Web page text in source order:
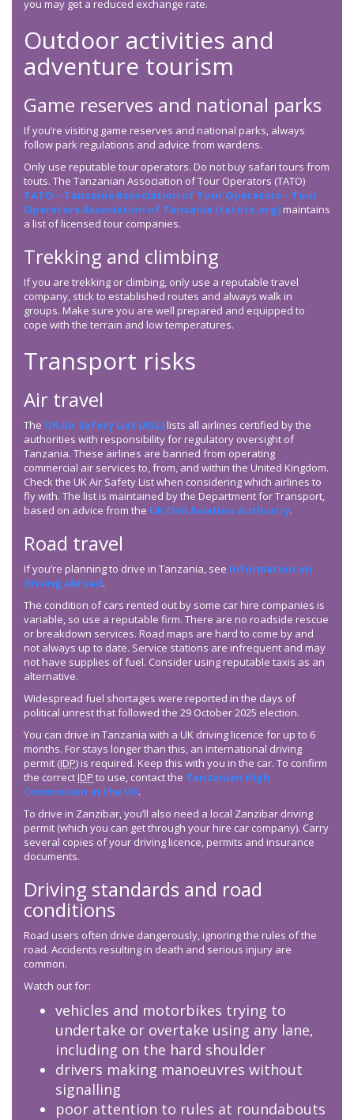
you may get a reduced exchange rate.
Outdoor activities and
adventure tourism
Game reserves and national parks
If you’re visiting game reserves and national parks, always
follow park regulations and advice from wardens.
Only use reputable tour operators. Do not buy safari tours from
touts. The Tanzanian Association of Tour Operators (TATO)
TATO – Tanzania Association of Tour Operators – Tour
Operators Association of Tanzania (tatotz.org) maintains
a list of licensed tour companies.
Trekking and climbing
If you are trekking or climbing, only use a reputable travel
company, stick to established routes and always walk in
groups. Make sure you are well prepared and equipped to
cope with the terrain and low temperatures.
Transport risks
Air travel
The UK Air Safety List (ASL) lists all airlines certified by the
authorities with responsibility for regulatory oversight of
Tanzania. These airlines are banned from operating
commercial air services to, from, and within the United Kingdom.
Check the UK Air Safety List when considering which airlines to
fly with. The list is maintained by the Department for Transport,
based on advice from the UK Civil Aviation Authority.
Road travel
If you’re planning to drive in Tanzania, see information on
driving abroad.
The condition of cars rented out by some car hire companies is
variable, so use a reputable firm. There are no roadside rescue
or breakdown services. Road maps are hard to come by and
not always up to date. Service stations are infrequent and may
not have supplies of fuel. Consider using reputable taxis as an
alternative.
Widespread fuel shortages were reported in the days of
political unrest that followed the 29 October 2025 election.
You can drive in Tanzania with a UK driving licence for up to 6
months. For stays longer than this, an international driving
permit (IDP) is required. Keep this with you in the car. To confirm
the correct IDP to use, contact the Tanzanian High
Commission in the UK.
To drive in Zanzibar, you’ll also need a local Zanzibar driving
permit (which you can get through your hire car company). Carry
several copies of your driving licence, permits and insurance
documents.
Driving standards and road
conditions
Road users often drive dangerously, ignoring the rules of the
road. Accidents resulting in death and serious injury are
common.
Watch out for:
vehicles and motorbikes trying to
undertake or overtake using any lane,
including on the hard shoulder
drivers making manoeuvres without
signalling
poor attention to rules at roundabouts